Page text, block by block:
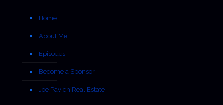
Home
About Me
Episodes
Become a Sponsor
Joe Pavich Real Estate